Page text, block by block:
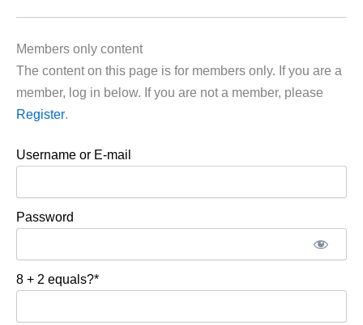
Members only content
The content on this page is for members only. If you are a
member, log in below. If you are not a member, please
Register.
Username or E-mail
Password
8 + 2 equals?*